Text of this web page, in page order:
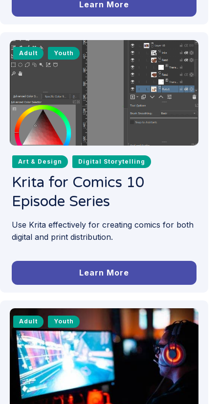
Learn More
Adult Youth
Art & Design Digital Storytelling
Krita for Comics 10
Episode Series
Use Krita effectively for creating comics for both
digital and print distribution.
Learn More
Adult Youth